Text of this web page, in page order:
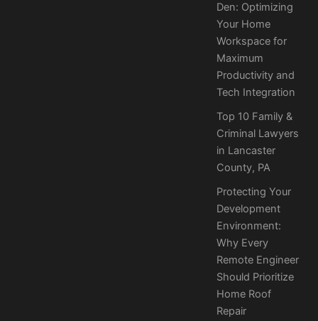
Den: Optimizing
Your Home
Workspace for
Maximum
Productivity and
Tech Integration
Top 10 Family &
Criminal Lawyers
in Lancaster
County, PA
Protecting Your
Development
Environment:
Why Every
Remote Engineer
Should Prioritize
Home Roof
Repair